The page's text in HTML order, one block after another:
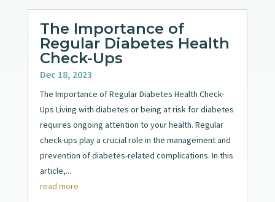
The Importance of
Regular Diabetes Health
Check-Ups
Dec 18, 2023
The Importance of Regular Diabetes Health Check-
Ups Living with diabetes or being at risk for diabetes
requires ongoing attention to your health. Regular
check-ups play a crucial role in the management and
prevention of diabetes-related complications. In this
article,...
read more